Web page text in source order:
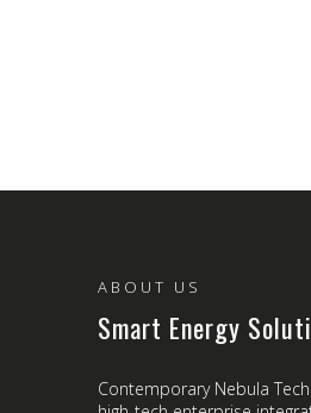
ABOUT US
Smart Energy
Contemporary Nebula